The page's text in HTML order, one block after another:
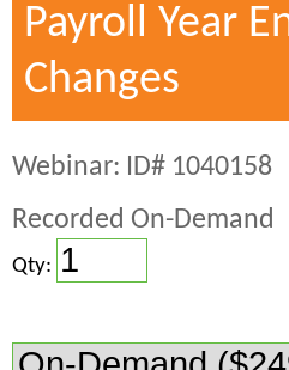
Payroll Year
Changes
Webinar: ID# 1040158
Recorded On-Demand
Qty: